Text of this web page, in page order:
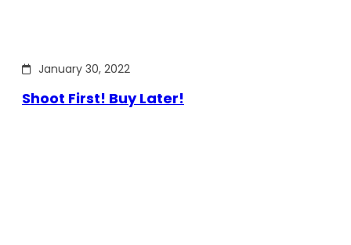
January 30, 2022
Shoot First! Buy Later!